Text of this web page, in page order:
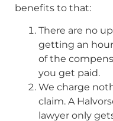
benefits to that:
There are no
getting an
of the
you get paid.
We charge
claim. A
lawyer only